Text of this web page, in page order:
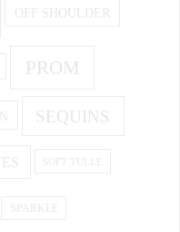
OFF SHOULDER
PROM
SEQUINS
SOFT TULLE
SPARKLE